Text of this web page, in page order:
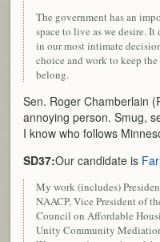
The government has an
space to live as we desire. It
in our most intimate
choice and work to keep
belong.
Sen. Roger Chamberlain
annoying person. Smug,
I know who follows
SD37:Our candidate is
My work (includes)
NAACP, Vice President of
Council on Affordable
Unity Community